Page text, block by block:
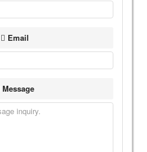
Email
Message